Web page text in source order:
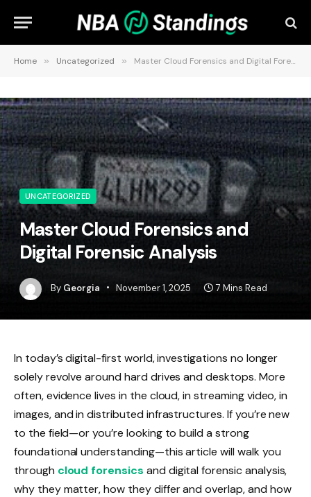
Home » Uncategorized » Master Cloud Forensics and Digital Forensic Analysis
UNCATEGORIZED
Master Cloud Forensics and
Digital Forensic Analysis
By Georgia November 1, 2025 7 Mins Read
In today’s digital-first world, investigations no longer
solely revolve around hard drives and desktops. More
often, evidence lives in the cloud, in streaming video, in
images, and in distributed infrastructures. If you’re new
to the field—or you’re looking to build a strong
foundational understanding—this article will walk you
through cloud forensics and digital forensic analysis,
why they matter, how they differ and overlap, and how